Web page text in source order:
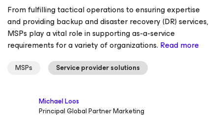
From fulfilling tactical operations to ensuring expertise
and providing backup and disaster recovery (DR) services,
MSPs play a vital role in supporting as-a-service
requirements for a variety of organizations. Read more
MSPs Service provider solutions
Michael Loos
Principal Global Partner Marketing